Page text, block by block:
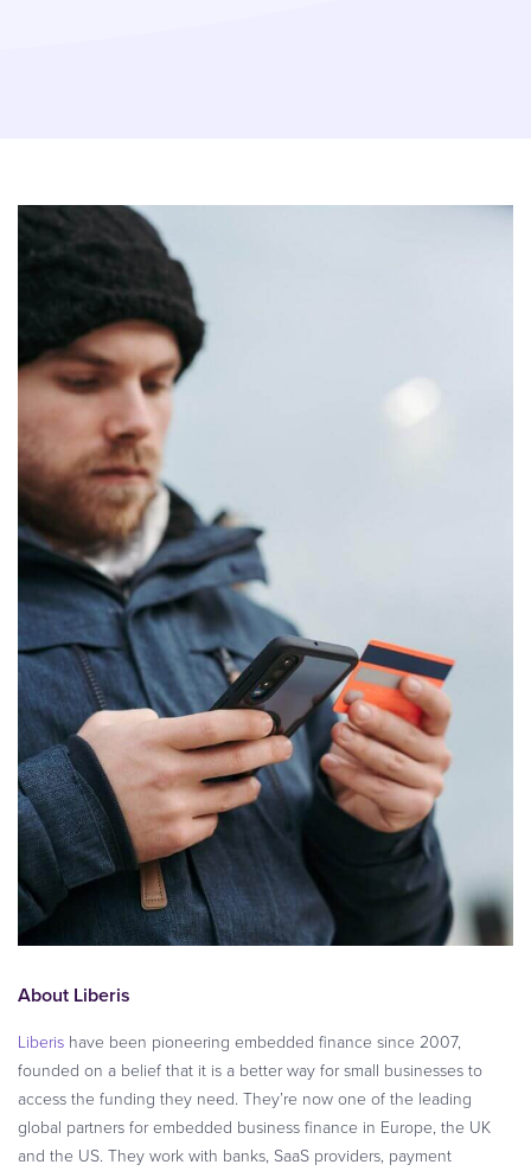
About Liberis
Liberis have been pioneering embedded finance since 2007,
founded on a belief that it is a better way for small businesses to
access the funding they need. They’re now one of the leading
global partners for embedded business finance in Europe, the UK
and the US. They work with banks, SaaS providers, payment